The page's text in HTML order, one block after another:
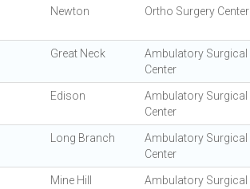
Newton Ortho Surgery Center
Great Neck
Ambulatory Surgical
Center
Edison
Ambulatory Surgical
Center
Long Branch
Ambulatory Surgical
Center
Mine Hill
Ambulatory Surgical